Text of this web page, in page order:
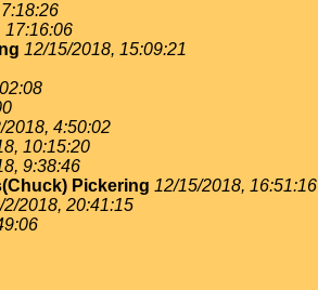
17:16:06
12/15/2018, 15:09:21
2018, 4:50:02
10:15:20
9:38:46
Pickering 12/15/2018, 16:51:16
2/2018, 20:41:15